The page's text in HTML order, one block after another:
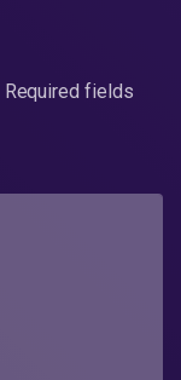
Required fields